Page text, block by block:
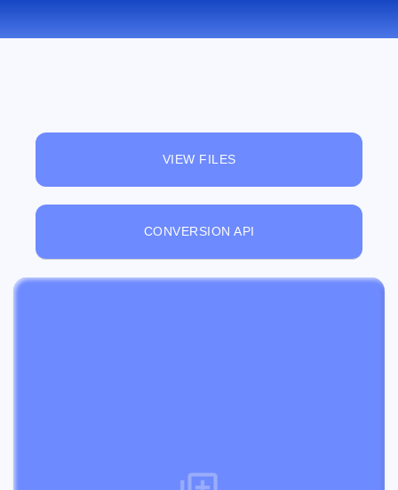
CONVERT WEBM TO AVI ONLINE
VIEW FILES
CONVERSION API